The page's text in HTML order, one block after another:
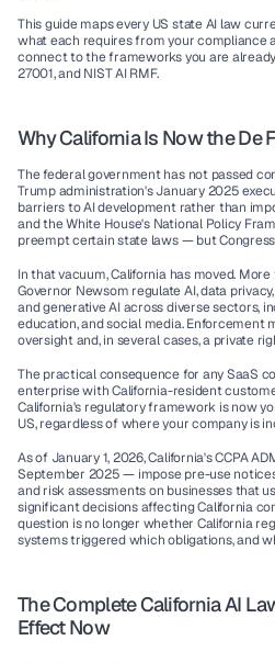
This guide maps every US state AI law
what each requires from your compliance
connect to the frameworks you are
27001, and NIST AI RMF.
Why California Is Now the De
The federal government has not passed
Trump administration's January 2025
barriers to AI development rather than
and the White House's National Policy
preempt certain state laws — but
In that vacuum, California has moved.
Governor Newsom regulate AI, data
and generative AI across diverse sectors,
education, and social media. Enforcement
oversight and, in several cases, a private
The practical consequence for any SaaS
enterprise with California-resident
California's regulatory framework is now
US, regardless of where your company is
As of January 1, 2026, California's CCPA
September 2025 — impose pre-use
and risk assessments on businesses that
significant decisions affecting California
question is no longer whether California
systems triggered which obligations, and
The Complete California AI
Effect Now